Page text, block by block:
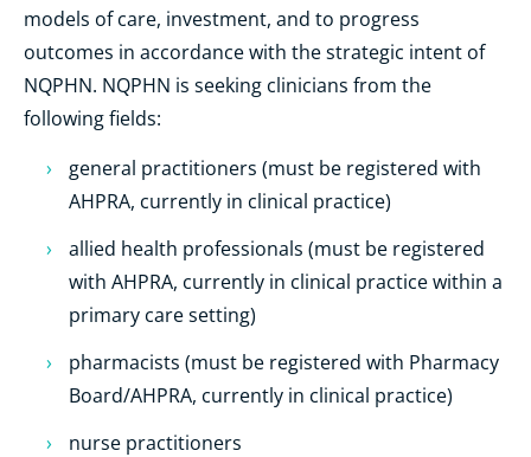
models of care, investment, and to progress
outcomes in accordance with the strategic intent of
NQPHN. NQPHN is seeking clinicians from the
following fields:
general practitioners (must be registered with
AHPRA, currently in clinical practice)
allied health professionals (must be registered
with AHPRA, currently in clinical practice within a
primary care setting)
pharmacists (must be registered with Pharmacy
Board/AHPRA, currently in clinical practice)
nurse practitioners